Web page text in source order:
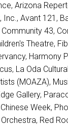
,Arizona
Inc.,Avant 121 ,
Community 43,
Theatre,
, Harmony
, La Oda Cultural
(MOAZA),
Gallery,
Week,
, Red